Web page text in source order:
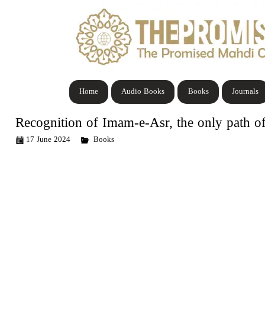
Journals
Books
Audio Books
Home
Recognition of Imam-e-Asr, the only path
17 June 2024 Books